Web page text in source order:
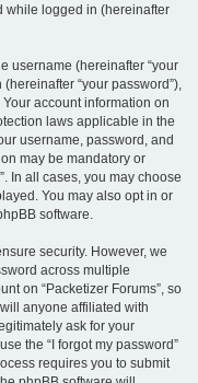
while logged in (hereinafter
username (hereinafter “your
“your password”),
account information on
laws applicable in the
username, password, and
may be mandatory or
In all cases, you may choose
You may also opt in or
software.
security. However, we
across multiple
on “Packetizer Forums”, so
anyone affiliated with
ask for your
the “I forgot my password”
requires you to submit